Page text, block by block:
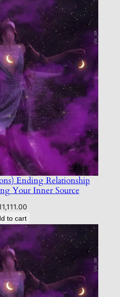
Ending Relationship
Your Inner Source
to cart